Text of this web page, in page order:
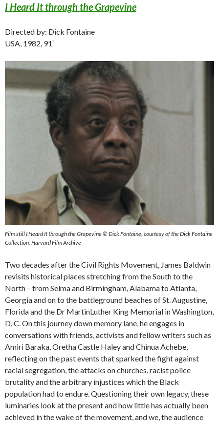
I Heard It through the Grapevine
Directed by: Dick Fontaine
USA, 1982, 91′
Film still I Heard It through the Grapevine © Dick Fontaine, courtesy of the Dick Fontaine
Collection, Harvard Film Archive
Two decades after the Civil Rights Movement, James Baldwin
revisits historical places stretching from the South to the
North – from Selma and Birmingham, Alabama to Atlanta,
Georgia and on to the battleground beaches of St. Augustine,
Florida and the Dr MartinLuther King Memorial in Washington,
D. C. On this journey down memory lane, he engages in
conversations with friends, activists and fellow writers such as
Amiri Baraka, Oretha Castle Haley and Chinua Achebe,
reflecting on the past events that sparked the fight against
racial segregation, the attacks on churches, racist police
brutality and the arbitrary injustices which the Black
population had to endure. Questioning their own legacy, these
luminaries look at the present and how little has actually been
achieved in the wake of the movement, and we, the audience